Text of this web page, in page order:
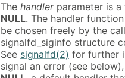
The handlerparameter is a
NULL. The handler
be chosen freely by the
signalfd_siginfo structure
See signalfd(2) for further
signal an error (see